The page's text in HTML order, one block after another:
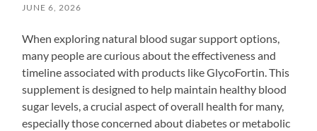
JUNE 6, 2026
When exploring natural blood sugar support options,
many people are curious about the effectiveness and
timeline associated with products like GlycoFortin. This
supplement is designed to help maintain healthy blood
sugar levels, a crucial aspect of overall health for many,
especially those concerned about diabetes or metabolic